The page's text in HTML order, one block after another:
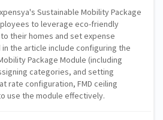
Sustainable Mobility Package
to leverage eco-friendly
their homes and set expense
the article include configuring the
Package Module (including
categories, and setting
rate configuration, FMD ceiling
use the module effectively.